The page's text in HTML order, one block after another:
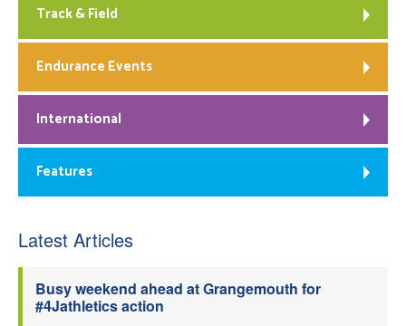
Track & Field
Endurance Events
International
Features
Latest Articles
Busy weekend ahead at Grangemouth for
#4Jathletics action